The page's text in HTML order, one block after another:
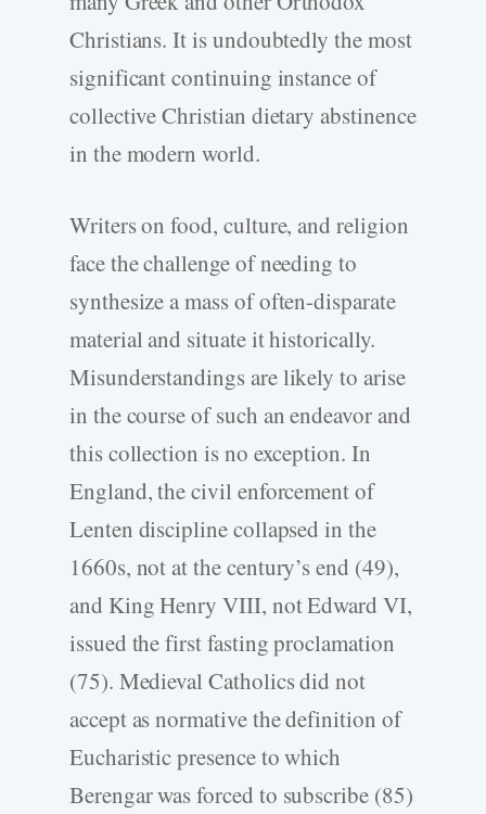
Christians. It is undoubtedly the most
significant continuing instance of
collective Christian dietary abstinence
in the modern world.
Writers on food, culture, and religion
face the challenge of needing to
synthesize a mass of often-disparate
material and situate it historically.
Misunderstandings are likely to arise
in the course of such an endeavor and
this collection is no exception. In
England, the civil enforcement of
Lenten discipline collapsed in the
1660s, not at the century’s end (49),
and King Henry VIII, not Edward VI,
issued the first fasting proclamation
(75). Medieval Catholics did not
accept as normative the definition of
Eucharistic presence to which
Berengar was forced to subscribe (85)